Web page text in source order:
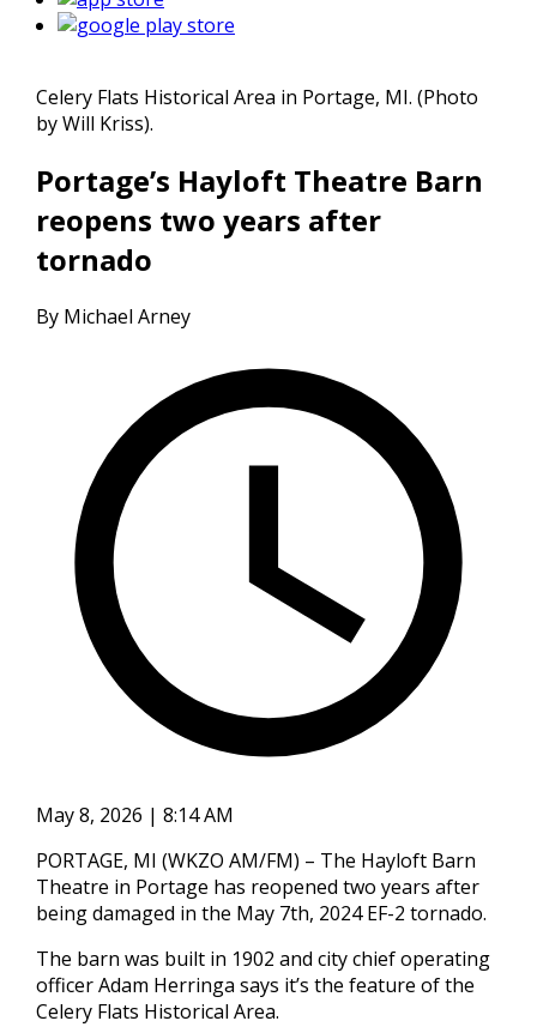
Celery Flats Historical Area in Portage, MI. (Photo
by Will Kriss).
Portage’s Hayloft Theatre Barn
reopens two years after
tornado
By Michael Arney
May 8, 2026 | 8:14 AM
PORTAGE, MI (WKZO AM/FM) – The Hayloft Barn
Theatre in Portage has reopened two years after
being damaged in the May 7th, 2024 EF-2 tornado.
The barn was built in 1902 and city chief operating
officer Adam Herringa says it’s the feature of the
Celery Flats Historical Area.